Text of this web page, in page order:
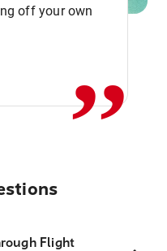
off your own,,
Flight